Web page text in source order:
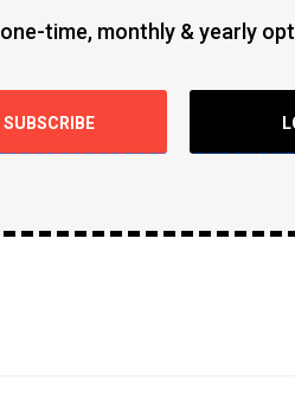
one-time, monthly & yearly
SUBSCRIBE